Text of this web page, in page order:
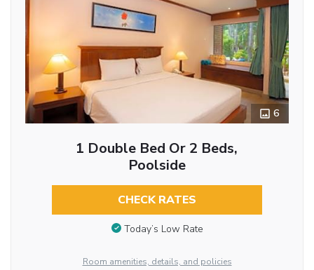
6
1 Double Bed Or 2 Beds,
Poolside
CHECK RATES
Today’s Low Rate
Room amenities, details, and policies